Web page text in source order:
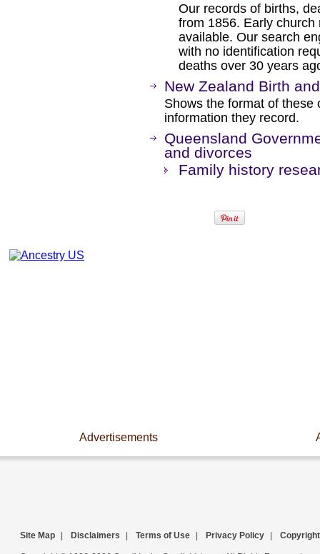
Our records of births,
from 1856. Early
available. Our search
with no identification
deaths over 30 years
New Zealand Birth
Shows the format of these
information they record.
Queensland
and divorces
Family history
Advertisements
Site Map | Disclaimers | Terms of Use | Privacy Policy | Copyright